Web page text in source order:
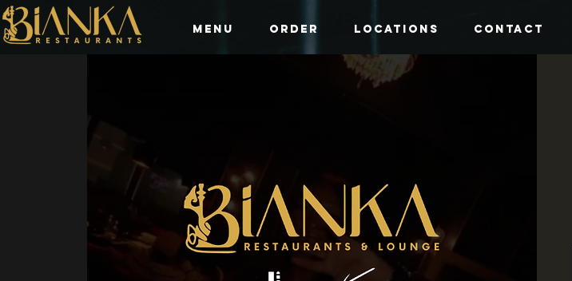
Menu Order Locations Contact